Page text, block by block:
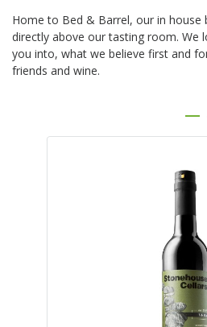
Home to Bed & Barrel, our in house
directly above our tasting room. We
you into, what we believe first and
friends and wine.